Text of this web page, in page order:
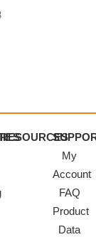
RESOURCES
My
Account
FAQ
Product
Data